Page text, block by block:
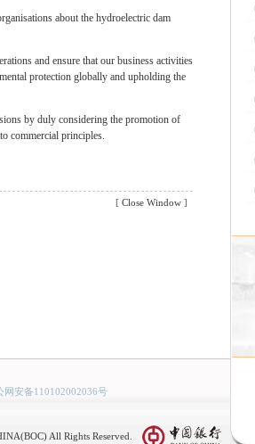
about the hydroelectric dam
and ensure that our business activities
protection globally and upholding the
by duly considering the promotion of
commercial principles.
[ Close Window]
网安备110102002036号
All Rights Reserved.